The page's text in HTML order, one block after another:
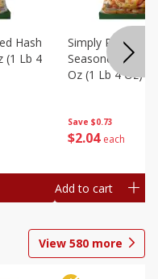
Hash
(1 Lb 4
Save $0.73
$2 04 each
Simply Potatoes
Seasoned Diced
Oz (1 Lb 4 Oz)
Add to cart
View 580 more